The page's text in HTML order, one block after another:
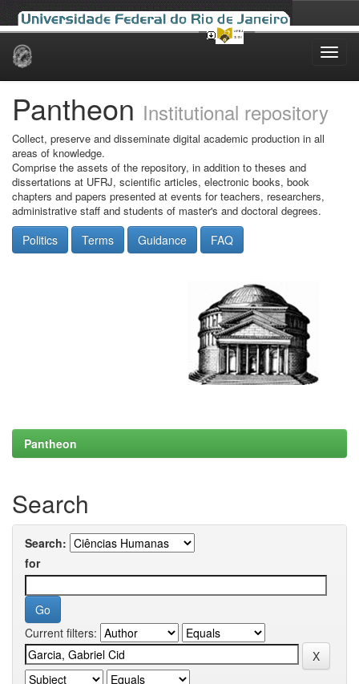
Skip
Pantheon Institutional repository
Collect, preserve and disseminate digital academic production in all
areas of knowledge.
Comprise the assets of the repository, in addition to theses and
dissertations at UFRJ, scientific articles, electronic books, book
chapters and papers presented at events for teachers, researchers,
administrative staff and students of master's and doctoral degrees.
Politics Terms Guidance FAQ
Pantheon
Search
Search:
for
Current filters: